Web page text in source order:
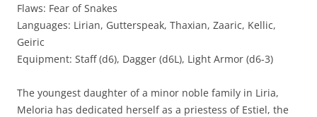
Flaws: Fear of Snakes
Languages: Lirian, Gutterspeak, Thaxian, Zaaric, Kellic,
Geiric
Equipment: Staff (d6), Dagger (d6L), Light Armor (d6-3)
The youngest daughter of a minor noble family in Liria,
Meloria has dedicated herself as a priestess of Estiel, the